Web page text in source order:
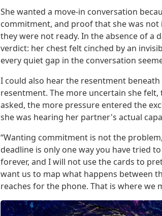
She wanted a move-in conversation
commitment, and proof that she was
they were not ready. In the absence of a
verdict: her chest felt cinched by an
every quiet gap in the conversation
I could also hear the resentment
resentment. The more uncertain she
asked, the more pressure entered the
she was hearing her partner's actual
“Wanting commitment is not the
deadline is only one way you have tried
forever, and I will not use the cards to
want us to map what happens between
reaches for the phone. That is where we